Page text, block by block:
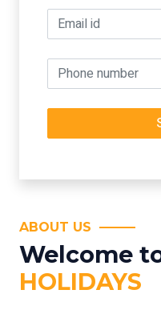
ABOUT US
Welcome
HOLIDAYS